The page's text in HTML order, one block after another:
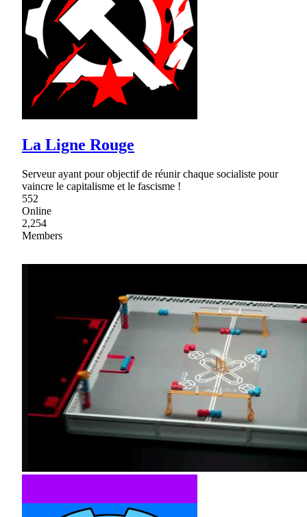
La Ligne Rouge
Serveur ayant pour objectif de réunir chaque socialiste pour
vaincre le capitalisme et le fascisme !
552
Online
2,254
Members